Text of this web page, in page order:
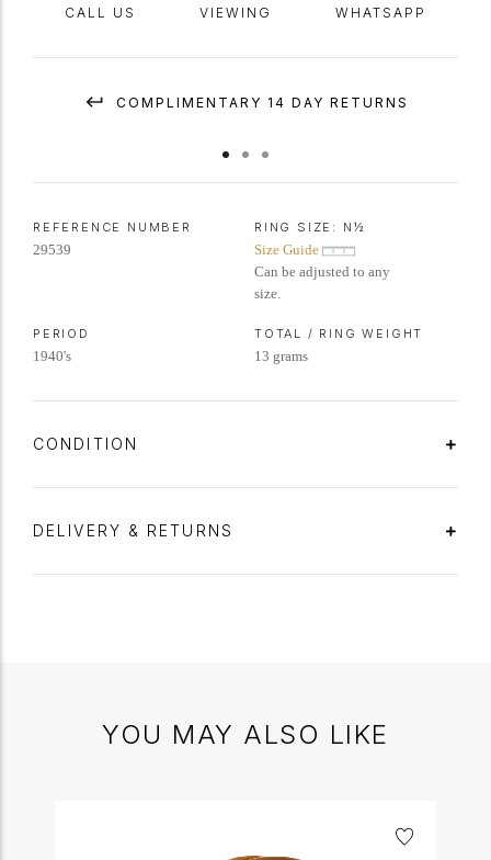
CALL US VIEWING WHATSAPP
COMPLIMENTARY 14 DAY RETURNS
REFERENCE NUMBER
29539
RING SIZE: N½
Size Guide
Can be adjusted to any
size.
PERIOD
1940's
TOTAL / RING WEIGHT
13 grams
CONDITION
DELIVERY & RETURNS
YOU MAY ALSO LIKE